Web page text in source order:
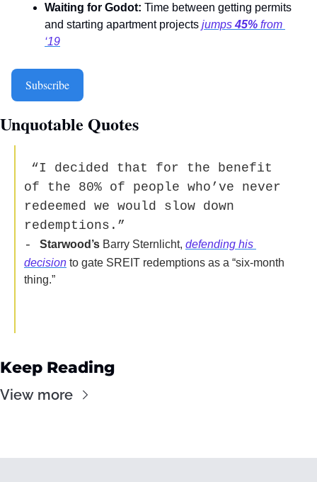
Waiting for Godot: Time between getting permits
and starting apartment projects jumps 45% from
‘19
Subscribe
Unquotable Quotes
“I decided that for the benefit
of the 80% of people who’ve never
redeemed we would slow down
redemptions.”
- Starwood’s Barry Sternlicht, defending his
decision to gate SREIT redemptions as a “six-month
thing.”
Keep Reading
View more